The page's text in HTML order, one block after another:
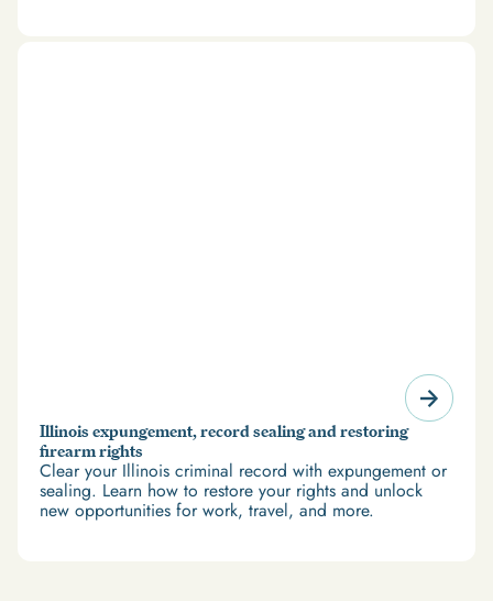
Illinois expungement, record sealing and restoring
firearm rights
Clear your Illinois criminal record with expungement or
sealing. Learn how to restore your rights and unlock
new opportunities for work, travel, and more.